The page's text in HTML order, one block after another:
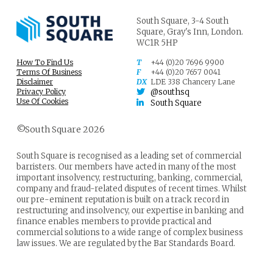
South Square, 3-4 South
Square, Gray's Inn, London.
WC1R 5HP
How To Find Us
Terms Of Business
Disclaimer
Privacy Policy
Use Of Cookies
T
+44 (0)20 7696 9900
F
+44 (0)20 7657 0041
DX LDE 338 Chancery Lane
@southsq
South Square
©South Square 2026
South Square is recognised as a leading set of commercial
barristers. Our members have acted in many of the most
important insolvency, restructuring, banking, commercial,
company and fraud-related disputes of recent times. Whilst
our pre-eminent reputation is built on a track record in
restructuring and insolvency, our expertise in banking and
finance enables members to provide practical and
commercial solutions to a wide range of complex business
law issues. We are regulated by the Bar Standards Board.